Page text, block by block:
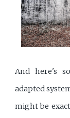
And here's
adapted
might be